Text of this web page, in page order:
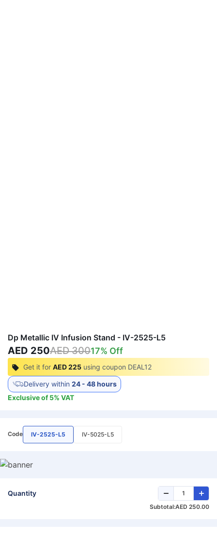
Dp Metallic IV Infusion Stand - IV-2525-L5
AED 250AED 30017% Off
Get it for AED 225 using coupon DEAL12
Delivery within 24 - 48 hours
Exclusive of5% VAT
Code IV-2525-L5 IV-5025-L5
Quantity
Subtotal:AED 250.00